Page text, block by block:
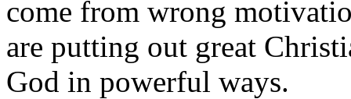
come from wrong
are putting out great
God in powerful ways.